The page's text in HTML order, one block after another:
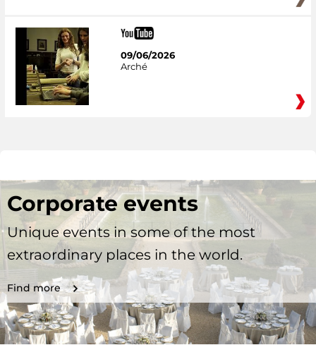
09/06/2026
Arché
Corporate events
Unique events in some of the most
extraordinary places in the world.
Find more